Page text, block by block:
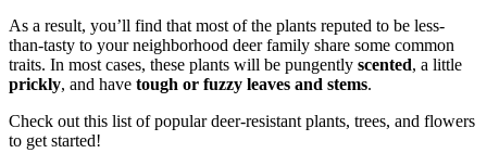
As a result, you’ll find that most of the plants reputed to be less-
than-tasty to your neighborhood deer family share some common
traits. In most cases, these plants will be pungently scented, a little
prickly, and have tough or fuzzy leaves and stems.
Check out this list of popular deer-resistant plants, trees, and flowers
to get started!